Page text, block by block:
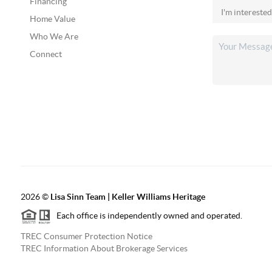
Home Value
Who We Are
Connect
2026© Lisa Sinn Team | Keller Williams Heritage
Each office is independently owned and operated.
TREC Consumer Protection Notice
TREC Information About Brokerage Services